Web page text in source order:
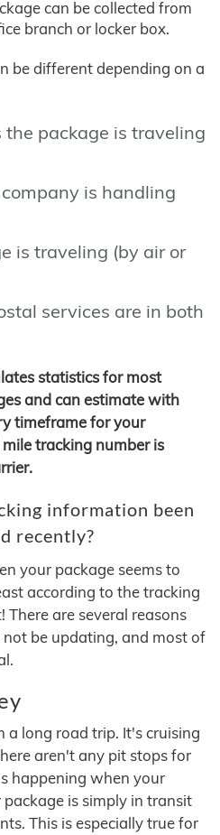
can be collected from
branch or locker box.
be different depending on a
package is traveling
is handling
is traveling (by air or
services are in both
statistics for most
and can estimate with
timeframe for your
tracking number is
information been
recently?
your package seems to
according to the tracking
are several reasons
be updating, and most of
a long road trip. It's cruising
aren't any pit stops for
happening when your
is simply in transit
This is especially true for